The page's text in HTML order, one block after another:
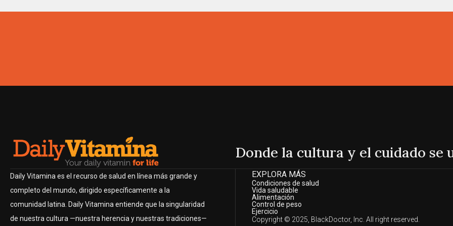
Donde la cultura y el cuidado se
Daily Vitamina es el recurso de salud en línea más grande y
completo del mundo, dirigido específicamente a la
comunidad latina. Daily Vitamina entiende que la singularidad
de nuestra cultura —nuestra herencia y nuestras tradiciones—
EXPLORA MÁS
Condiciones de salud
Vida saludable
Alimentación
Control de peso
Ejercicio
Copyright © 2025, BlackDoctor, Inc. All right reserved.